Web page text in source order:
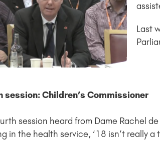
Last
session: Children’s Commissioner
session heard from Dame Rachel
in the health service, ‘18 isn’t really